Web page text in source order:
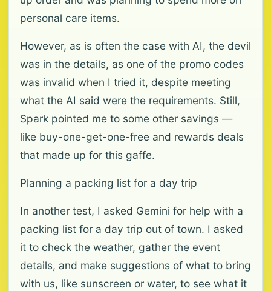
personal care items.
However, as is often the case with AI, the devil
was in the details, as one of the promo codes
was invalid when I tried it, despite meeting
what the AI said were the requirements. Still,
Spark pointed me to some other savings —
like buy-one-get-one-free and rewards deals
that made up for this gaffe.
Planning a packing list for a day trip
In another test, I asked Gemini for help with a
packing list for a day trip out of town. I asked
it to check the weather, gather the event
details, and make suggestions of what to bring
with us, like sunscreen or water, to see what it